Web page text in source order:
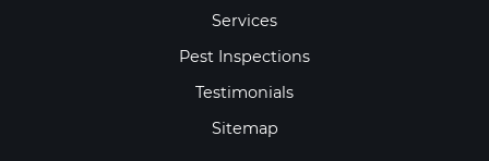
Services
Pest Inspections
Testimonials
Sitemap